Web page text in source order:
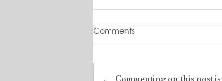
Comments
Commenting on this post